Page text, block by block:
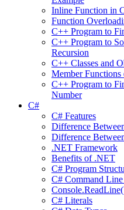
Inline Function in
Function
C++ Program to
C++ Program to
Recursion
C++ Classes and
Member Functions
C++ Program to
Number
C#
C# Features
Difference
Difference
.NET Framework
Benefits of .NET
C# Program
C# Command
C# Literals